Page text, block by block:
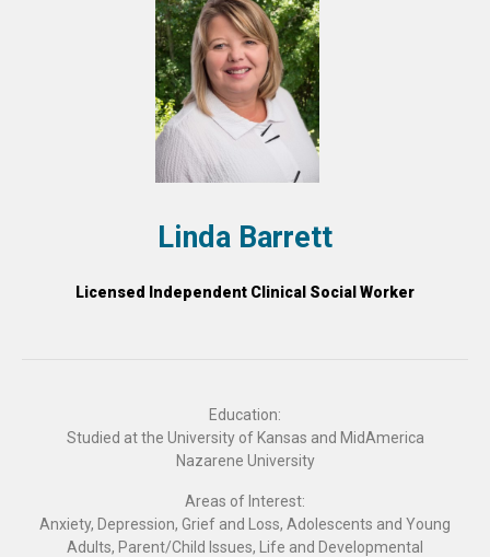
Linda Barrett
Licensed Independent Clinical Social Worker
Education:
Studied at the University of Kansas and MidAmerica
Nazarene University
Areas of Interest:
Anxiety, Depression, Grief and Loss, Adolescents and Young
Adults, Parent/Child Issues, Life and Developmental